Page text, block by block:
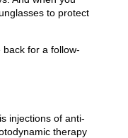
to protect
for a follow-
injections of anti-
therapy